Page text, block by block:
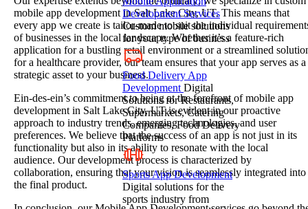
mobile app development in Salt Lake City, UT. This means that
every app we create is tailor-made to suit the individual
of businesses in the local landscape. Whether it’s a feature-rich
application for a bustling retail environment or a streamlined
for a healthcare provider, our team ensures that your app serves as a
strategic asset to your business.
Ein-des-ein’s commitment to being at the forefront of mobile app
development in Salt Lake City, UT is evident in our proactive
approach to industry trends, emerging technologies, and user
preferences. We believe that the success of an app is not just in its
functionality but also in its ability to resonate with the local
audience. Our development process is characterized by
collaboration, ensuring that your vision is seamlessly integrated into
the final product.
Development Services
Custom mobile solutions
for your type of business
Food Delivery App
Development Digital
Solutions for Restaurants,
Supermarkets, Catering
Companies, Food Delivery
Platforms
Sports App Development
Digital solutions for the
sports industry from